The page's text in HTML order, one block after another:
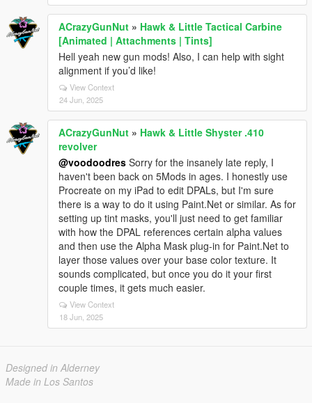
ACrazyGunNut » Hawk & Little Tactical Carbine
[Animated | Attachments | Tints]
Hell yeah new gun mods! Also, I can help with sight
alignment if you’d like!
View Context
24 Jun, 2025
ACrazyGunNut » Hawk & Little Shyster .410
revolver
@voodoodres Sorry for the insanely late reply, I
haven't been back on 5Mods in ages. I honestly use
Procreate on my iPad to edit DPALs, but I'm sure
there is a way to do it using Paint.Net or similar. As for
setting up tint masks, you'll just need to get familiar
with how the DPAL references certain alpha values
and then use the Alpha Mask plug-in for Paint.Net to
layer those values over your base color texture. It
sounds complicated, but once you do it your first
couple times, it gets much easier.
View Context
18 Jun, 2025
Designed in Alderney
Made in Los Santos